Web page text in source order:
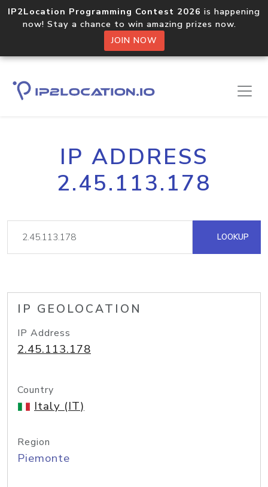
IP2Location Programming Contest 2026 is happening
now! Stay a chance to win amazing prizes now.
JOIN NOW
IP ADDRESS
2.45.113.178
LOOKUP
IP GEOLOCATION
IP Address
2.45.113.178
Country
Italy (IT)
Region
Piemonte